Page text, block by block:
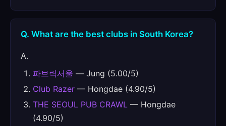
Q. What are the best clubs in South Korea?
A.
파브릭서울 — Jung (5.00/5)
Club Razer — Hongdae (4.90/5)
THE SEOUL PUB CRAWL — Hongdae
(4.90/5)